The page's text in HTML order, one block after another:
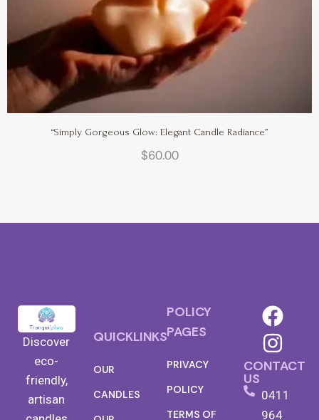
“Simply Gorgeous Glow: Elegant Candle Radiance”
$60.00
Discover
eco-
friendly,
artisan
QUICKLINKS
OUR
CANDLES
POLICY
PAGES
PRIVACY
POLICY
TERMS OF
CONTACT
US
0411
964